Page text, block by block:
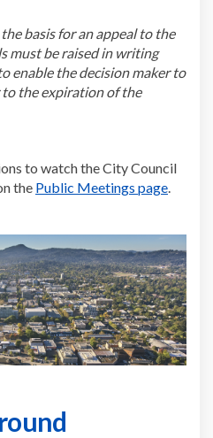
basis for an appeal to the
must be raised in writing
enable the decision maker to
the expiration of the
to watch the City Council
the Public Meetings page